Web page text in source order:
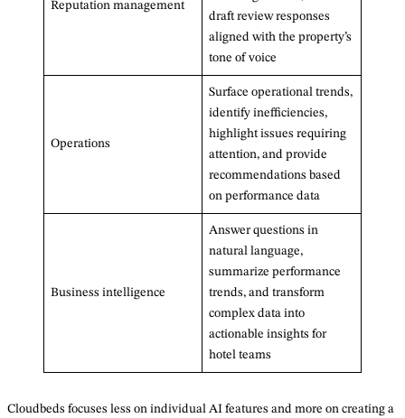
Reputation management
draft review responses
aligned with the property’s
tone of voice
Operations
Surface operational trends,
identify inefficiencies,
highlight issues requiring
attention, and provide
recommendations based
on performance data
Business intelligence
Answer questions in
natural language,
summarize performance
trends, and transform
complex data into
actionable insights for
hotel teams
Cloudbeds focuses less on individual AI features and more on creating a